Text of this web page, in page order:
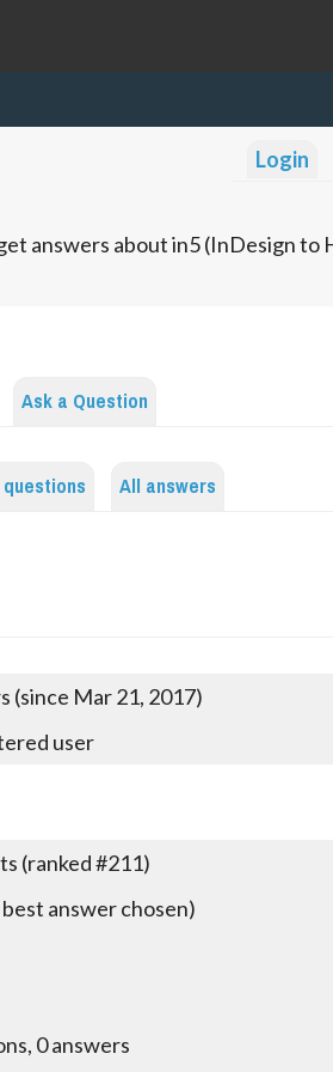
Login
answers about in5 (InDesign to
Ask a Question
All answers
(since Mar 21, 2017)
user
(ranked #211)
answer chosen)
0answers